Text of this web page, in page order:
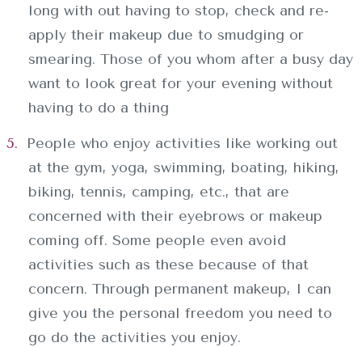
SOBRE NOSOTROS
long with out having to stop, check and re-
apply their makeup due to smudging or
smearing. Those of you whom after a busy day
want to look great for your evening without
having to do a thing
People who enjoy activities like working out
at the gym, yoga, swimming, boating, hiking,
biking, tennis, camping, etc., that are
concerned with their eyebrows or makeup
coming off. Some people even avoid
activities such as these because of that
concern. Through permanent makeup, I can
give you the personal freedom you need to
go do the activities you enjoy.